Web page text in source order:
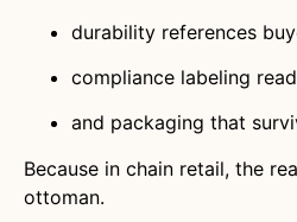
durability references
compliance labeling
and packaging that
Because in chain retail, the
ottoman.